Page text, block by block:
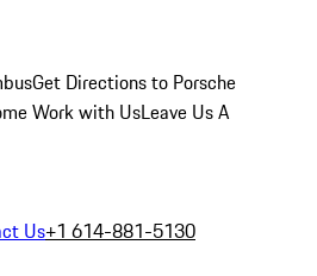
Get Directions to Porsche
Work with UsLeave Us A
Us+1 614-881-5130